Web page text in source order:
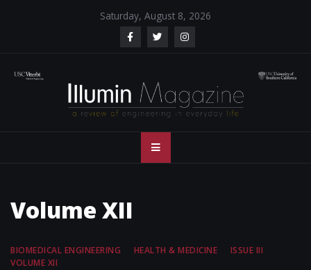
Saturday, August 8, 2026
Illumin Magazine
– USC Viterbi
School of
Engineering
Volume XII
BIOMEDICAL ENGINEERING HEALTH & MEDICINE
ISSUE III
VOLUME XII